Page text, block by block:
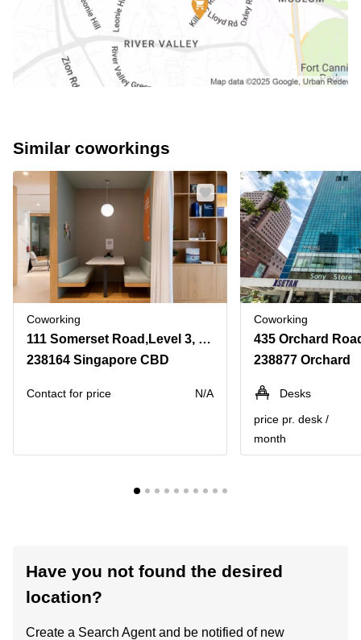
Similar coworkings
Coworking
111 Somerset Road,Level 3, TripleOne Somerset
238164 Singapore CBD
Contact for price N/A
Coworking
238877 Orchard
Desks
price pr. desk /
month
Have you not found the desired
location?
Create a Search Agent and be notified of new